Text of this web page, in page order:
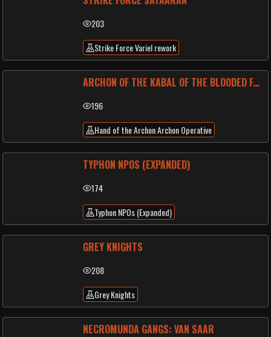
203
Strike Force Variel rework
ARCHON OF THE KABAL OF THE BLOODED FANGS
196
Hand of the Archon Archon Operative
TYPHON NPOS (EXPANDED)
174
Typhon NPOs (Expanded)
GREY KNIGHTS
208
Grey Knights
NECROMUNDA GANGS: VAN SAAR